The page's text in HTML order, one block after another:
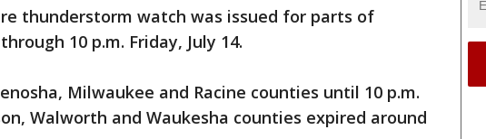
thunderstorm watch was issued for parts of
10 p.m. Friday, July 14.
Milwaukee and Racine counties until 10 p.m.
Walworth and Waukesha counties expired around